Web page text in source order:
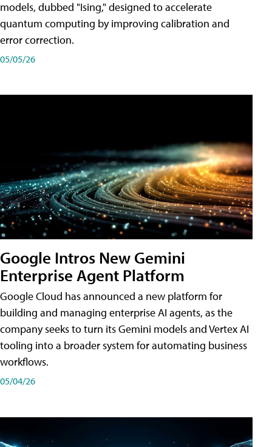
models, dubbed "Ising," designed to accelerate
quantum computing by improving calibration and
error correction.
05/05/26
Google Intros New Gemini
Enterprise Agent Platform
Google Cloud has announced a new platform for
building and managing enterprise AI agents, as the
company seeks to turn its Gemini models and Vertex AI
tooling into a broader system for automating business
workflows.
05/04/26